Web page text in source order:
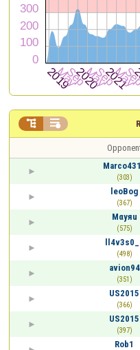
 
(303)
leoBog
(367)
Mαyяu
(575)
(498)
avion94
(351)
US2015
(366)
US2015
(397)
Rob1